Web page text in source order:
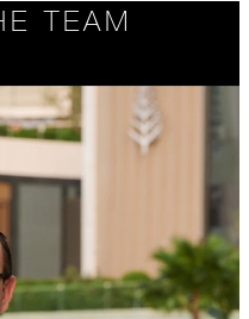
TEAM